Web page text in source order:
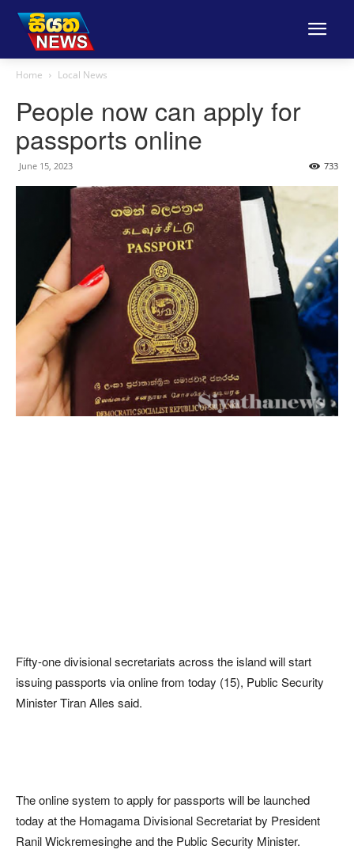
Home Local News
People now can apply for
passports online
June 15, 2023 733
Fifty-one divisional secretariats across the island will start
issuing passports via online from today (15), Public Security
Minister Tiran Alles said.
The online system to apply for passports will be launched
today at the Homagama Divisional Secretariat by President
Ranil Wickremesinghe and the Public Security Minister.